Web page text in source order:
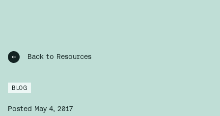
Back to Resources
BLOG
Posted May 4, 2017